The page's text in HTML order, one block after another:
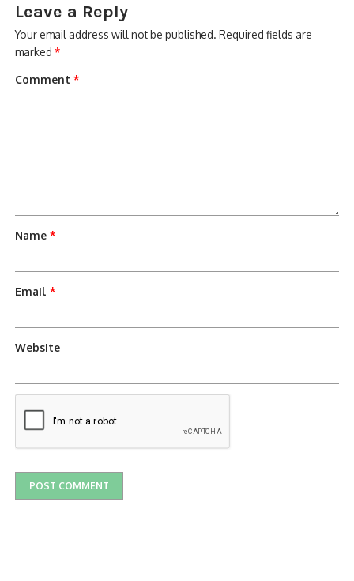
Leave a Reply
Your email address will not be published. Required fields are
marked*
Comment*
Name*
Email*
Website